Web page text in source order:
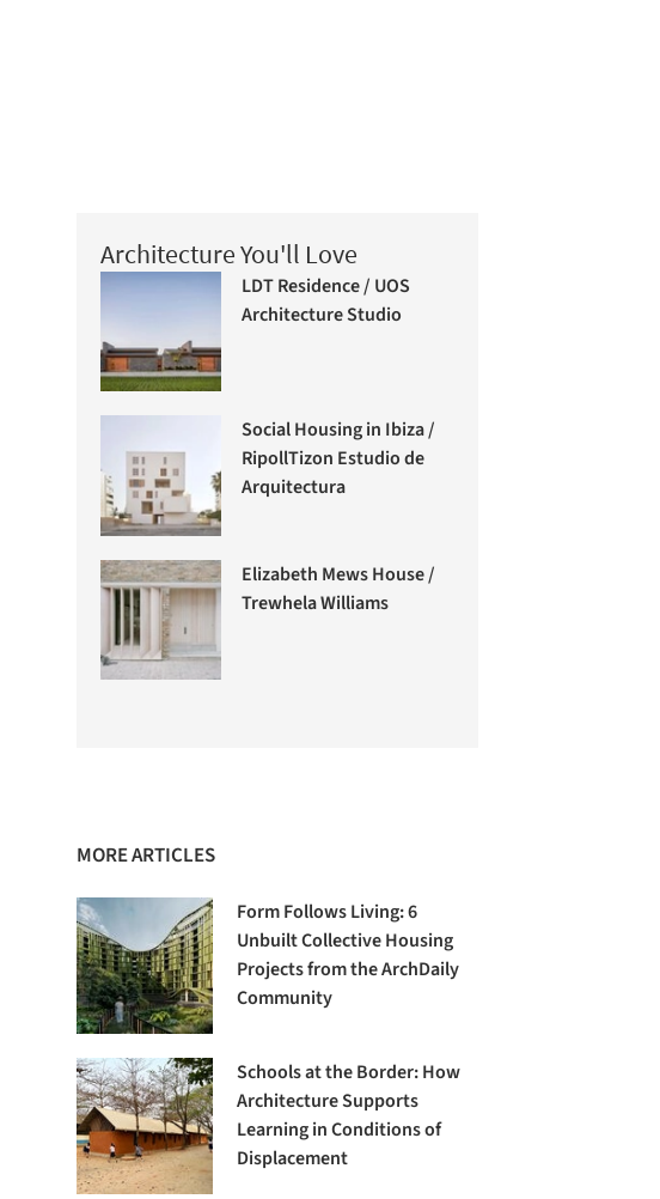
Architecture You'll Love
LDT Residence / UOS
Architecture Studio
Social Housing in Ibiza /
RipollTizon Estudio de
Arquitectura
Elizabeth Mews House /
Trewhela Williams
MORE ARTICLES
Form Follows Living: 6
Unbuilt Collective Housing
Projects from the ArchDaily
Community
Schools at the Border: How
Architecture Supports
Learning in Conditions of
Displacement